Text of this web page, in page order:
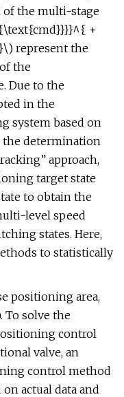
the multi-stage
+
represent the
the
Due to the
in the
system based on
the determination
approach,
target state
to obtain the
level speed
states. Here,
to statistically
positioning area,
solve the
control
valve, an
control method
actual data and